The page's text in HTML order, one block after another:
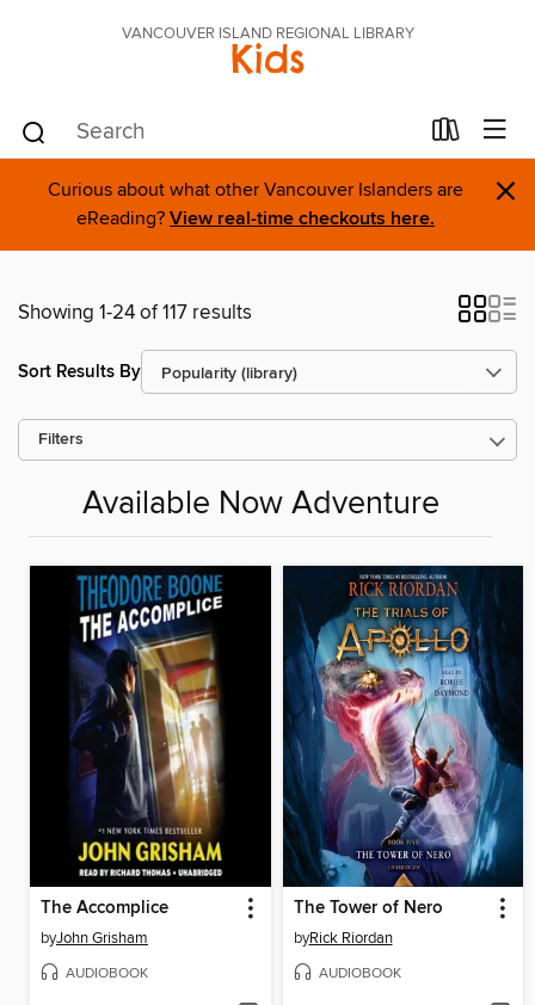
VANCOUVER ISLAND REGIONAL LIBRARY
Kids
Curious about what other Vancouver Islanders are
eReading? View real-time checkouts here. ×
Showing 1-24 of 117 results
Sort Results By
Filters
Available Now Adventure
The Accomplice
byJohn Grisham
AUDIOBOOK
The Tower of Nero
byRick Riordan
AUDIOBOOK